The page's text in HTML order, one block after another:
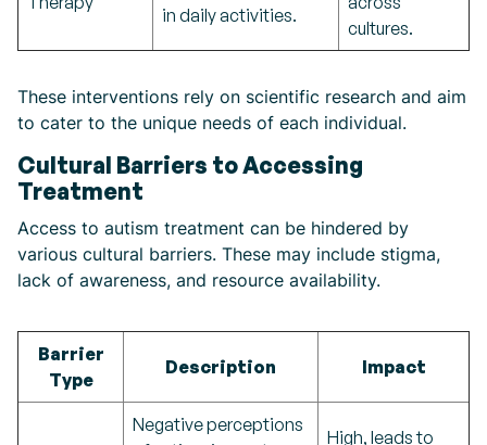
in daily activities.
cultures.
These interventions rely on scientific research and aim
to cater to the unique needs of each individual.
Cultural Barriers to Accessing
Treatment
Access to autism treatment can be hindered by
various cultural barriers. These may include stigma,
lack of awareness, and resource availability.
Barrier
Type
Description Impact
Negative perceptions
High, leads to